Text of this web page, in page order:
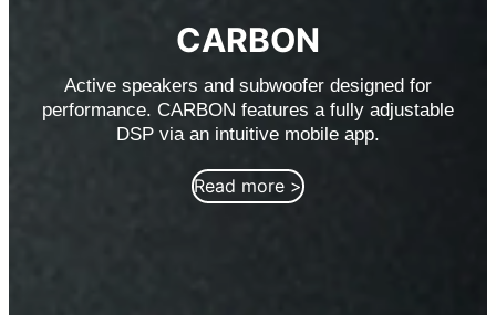
CARBON
Active speakers and subwoofer designed for
performance. CARBON features a fully adjustable
DSP via an intuitive mobile app.
Read more >